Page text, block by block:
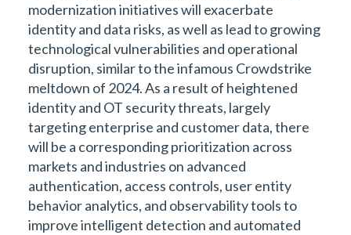
modernization initiatives will exacerbate
identity and data risks, as well as lead to growing
technological vulnerabilities and operational
disruption, similar to the infamous Crowdstrike
meltdown of 2024. As a result of heightened
identity and OT security threats, largely
targeting enterprise and customer data, there
will be a corresponding prioritization across
markets and industries on advanced
authentication, access controls, user entity
behavior analytics, and observability tools to
improve intelligent detection and automated